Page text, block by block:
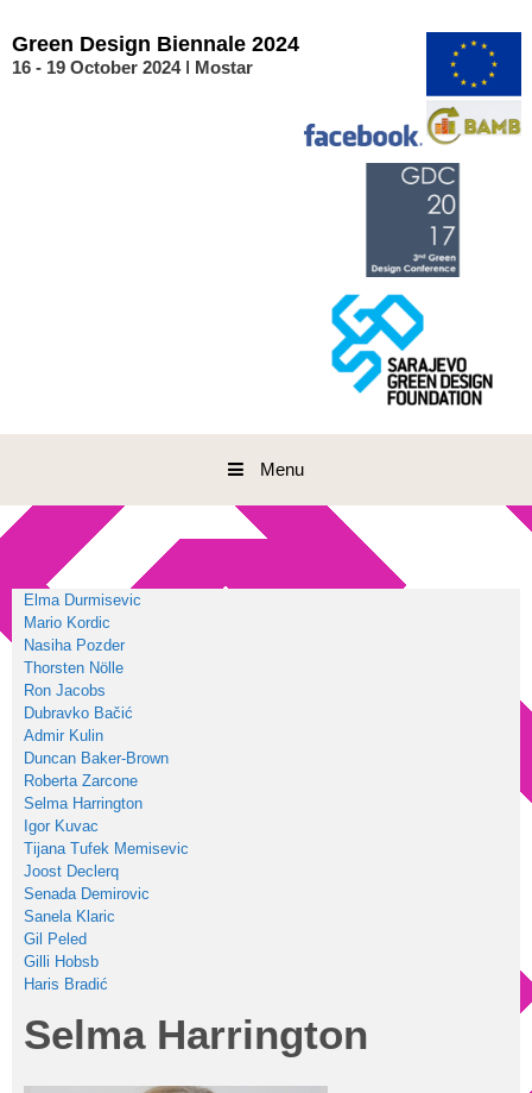
content
Green Design Biennale 2024
16 - 19 October 2024 ǀ Mostar
Menu
Elma Durmisevic
Mario Kordic
Nasiha Pozder
Thorsten Nölle
Ron Jacobs
Dubravko Bačić
Admir Kulin
Duncan Baker-Brown
Roberta Zarcone
Selma Harrington
Igor Kuvac
Tijana Tufek Memisevic
Joost Declerq
Senada Demirovic
Sanela Klaric
Gil Peled
Gilli Hobsb
Haris Bradić
Selma Harrington